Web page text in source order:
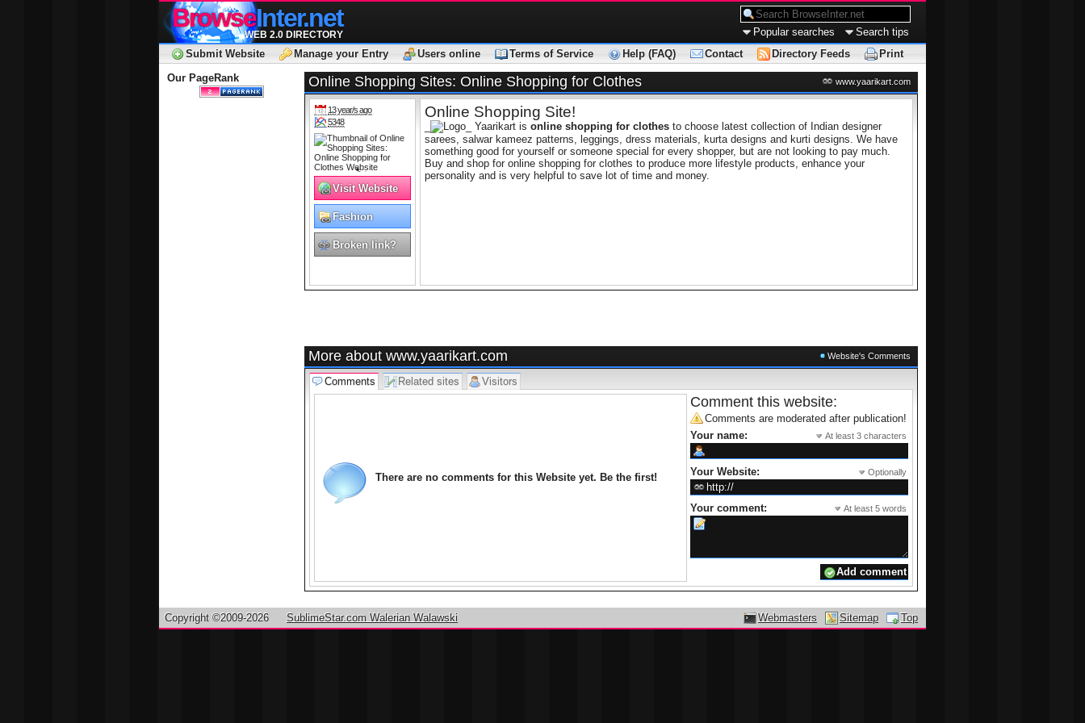
BrowseInter.net
WEB 2.0 DIRECTORY Popular searches
Search tips
Submit Website
Manage your Entry Users online Terms of Service Help (FAQ) Contact Directory Feeds
Print
Our PageRank
Online Shopping Sites: Online Shopping for Clothes www.yaarikart.com
13 year/s ago
5348
Visit Website
Fashion
Broken link?
Online Shopping Site!
_ Yaarikart is online shopping for clothes to choose latest collection of Indian designer
sarees, salwar kameez patterns, leggings, dress materials, kurta designs and kurti designs. We have
something good for yourself or someone special for every shopper, but are not looking to pay much.
Buy and shop for online shopping for clothes to produce more lifestyle products, enhance your
personality and is very helpful to save lot of time and money.
More about www.yaarikart.com Website's Comments
Comments Related sites Visitors
There are no comments for this Website yet. Be the first!
Comment this website:
Comments are moderated after publication!
Your name:
At least 3 characters
Your Website: Optionally
Your comment: At least 5 words
Top
Sitemap
Webmasters
Copyright ©2009-2026 SublimeStar.com Walerian Walawski